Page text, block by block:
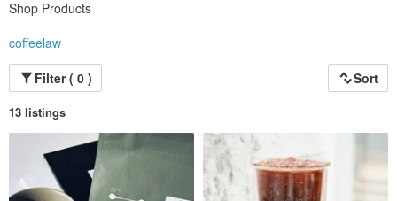
Shop Products
coffeelaw
Filter ( 0 )
Sort
13 listings